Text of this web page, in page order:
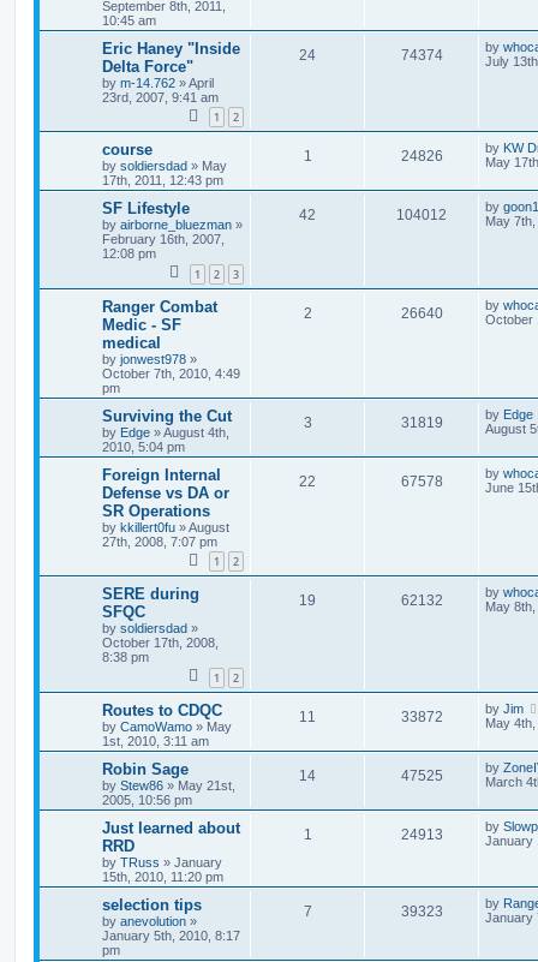
September 8th, 2011,
10:45 am
Eric Haney "Inside
Delta Force"
by m-14.762 »April
23rd, 2007, 9:41 am
1 2
24 74374 by
July
course
by soldiersdad » May
17th, 2011, 12:43 pm
1 24826 by KW
May
SF Lifestyle
by airborne_bluezman »
February 16th, 2007,
12:08 pm
1 2 3
42 104012 by
May
Ranger Combat
Medic - SF
medical
by jonwest978 »
October 7th, 2010, 4:49
pm
2 26640 by
October
Surviving the Cut
by Edge »August 4th,
2010, 5:04 pm
3 31819 by Edge
August
Foreign Internal
Defense vs DA or
SR Operations
by kkillert0fu »August
27th, 2008, 7:07 pm
1 2
22 67578 by
June
SERE during
SFQC
by soldiersdad »
October 17th, 2008,
8:38 pm
1 2
19 62132 by
May
Routes to CDQC
by CamoWamo » May
1st, 2010, 3:11 am
11 33872 by Jim
May
Robin Sage
by Stew86 » May 21st,
2005, 10:56 pm
14 47525 by
March
Just learned about
RRD
by TRuss » January
15th, 2010, 11:20 pm
1 24913 by
January
selection tips
by anevolution »
January 5th, 2010, 8:17
pm
7 39323 by
January